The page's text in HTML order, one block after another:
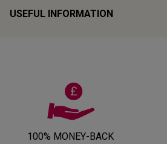
USEFUL INFORMATION
100% MONEY-BACK